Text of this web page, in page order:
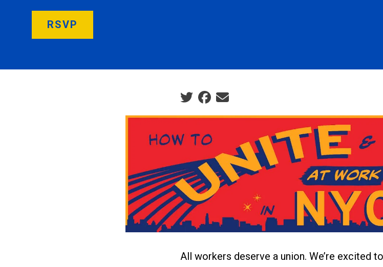
RSVP
Social share icons
All workers deserve a union. We’re excited